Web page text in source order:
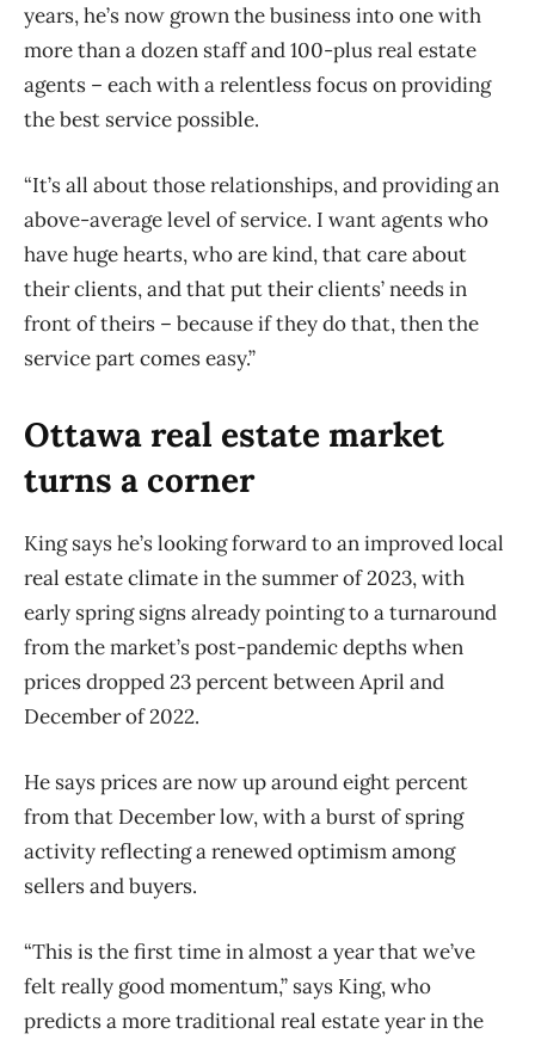
years, he’s now grown the business into one with
more than a dozen staff and 100-plus real estate
agents – each with a relentless focus on providing
the best service possible.
“It’s all about those relationships, and providing an
above-average level of service. I want agents who
have huge hearts, who are kind, that care about
their clients, and that put their clients’ needs in
front of theirs – because if they do that, then the
service part comes easy.”
Ottawa real estate market
turns a corner
King says he’s looking forward to an improved local
real estate climate in the summer of 2023, with
early spring signs already pointing to a turnaround
from the market’s post-pandemic depths when
prices dropped 23 percent between April and
December of 2022.
He says prices are now up around eight percent
from that December low, with a burst of spring
activity reflecting a renewed optimism among
sellers and buyers.
“This is the first time in almost a year that we’ve
felt really good momentum,” says King, who
predicts a more traditional real estate year in the